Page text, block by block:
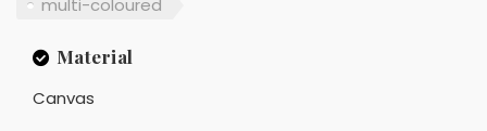
multi-coloured
Material
Canvas